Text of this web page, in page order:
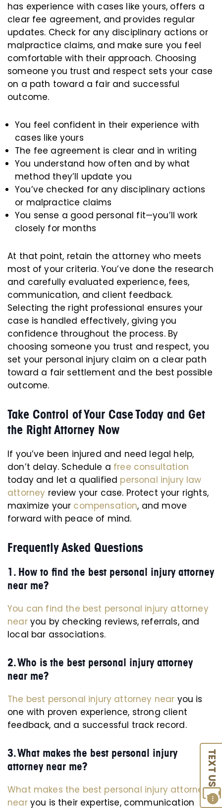
TEXT US
has experience with cases like yours, offers a
clear fee agreement, and provides regular
updates. Check for any disciplinary actions or
malpractice claims, and make sure you feel
comfortable with their approach. Choosing
someone you trust and respect sets your case
on a path toward a fair and successful
outcome.
You feel confident in their experience with
cases like yours
The fee agreement is clear and in writing
You understand how often and by what
method they’ll update you
You’ve checked for any disciplinary actions
or malpractice claims
You sense a good personal fit—you’ll work
closely for months
At that point, retain the attorney who meets
most of your criteria. You’ve done the research
and carefully evaluated experience, fees,
communication, and client feedback.
Selecting the right professional ensures your
case is handled effectively, giving you
confidence throughout the process. By
choosing someone you trust and respect, you
set your personal injury claim on a clear path
toward a fair settlement and the best possible
outcome.
Take Control of Your Case Today and Get
the Right Attorney Now
If you’ve been injured and need legal help,
don’t delay. Schedule a free consultation
today and let a qualified personal injury law
attorney review your case. Protect your rights,
maximize your compensation, and move
forward with peace of mind.
Frequently Asked Questions
1. How to find the best personal injury attorney
near me?
You can find the best personal injury attorney
nearyou by checking reviews, referrals, and
local bar associations.
2. Who is the best personal injury attorney
near me?
The best personal injury attorney near you is
one with proven experience, strong client
feedback, and a successful track record.
3. What makes the best personal injury
attorney near me?
What makes the best personal injury attorney
nearyou is their expertise, communication